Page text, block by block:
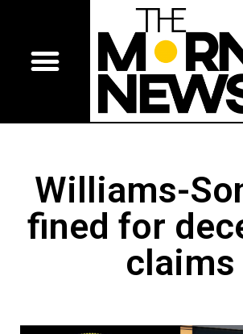
Williams-
fined for
claims